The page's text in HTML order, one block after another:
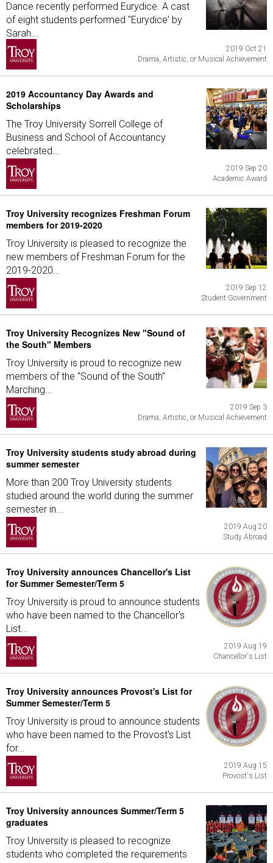
Dance recently performed Eurydice. A cast
of eight students performed "Eurydice' by
Sarah...
2019 Oct 21
Drama, Artistic, or Musical Achievement
2019 Accountancy Day Awards and
Scholarships
The Troy University Sorrell College of
Business and School of Accountancy
celebrated...
2019 Sep 20
Academic Award
Troy University recognizes Freshman Forum
members for 2019-2020
Troy University is pleased to recognize the
new members of Freshman Forum for the
2019-2020...
2019 Sep 12
Student Government
Troy University Recognizes New "Sound of
the South" Members
Troy University is proud to recognize new
members of the "Sound of the South"
Marching...
2019 Sep 3
Drama, Artistic, or Musical Achievement
Troy University students study abroad during
summer semester
More than 200 Troy University students
studied around the world during the summer
semester in...
2019 Aug 20
Study Abroad
Troy University announces Chancellor's List
for Summer Semester/Term 5
Troy University is proud to announce students
who have been named to the Chancellor's
List...
2019 Aug 19
Chancellor's List
Troy University announces Provost's List for
Summer Semester/Term 5
Troy University is proud to announce students
who have been named to the Provost's List
for...
2019 Aug 15
Provost's List
Troy University announces Summer/Term 5
graduates
Troy University is pleased to recognize
students who completed the requirements